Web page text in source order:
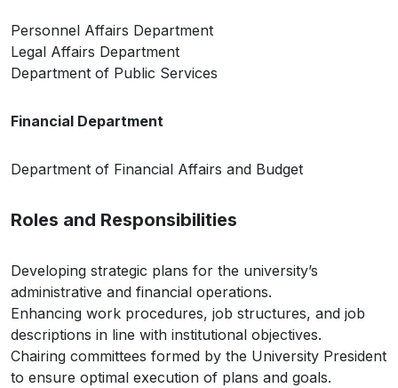
Personnel Affairs Department
Legal Affairs Department
Department of Public Services
Financial Department
Department of Financial Affairs and Budget
Roles and Responsibilities
Developing strategic plans for the university’s
administrative and financial operations.
Enhancing work procedures, job structures, and job
descriptions in line with institutional objectives.
Chairing committees formed by the University President
to ensure optimal execution of plans and goals.